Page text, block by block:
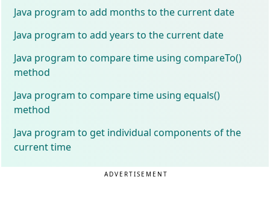
Java program to add months to the current date
Java program to add years to the current date
Java program to compare time using compareTo()
method
Java program to compare time using equals()
method
Java program to get individual components of the
current time
ADVERTISEMENT